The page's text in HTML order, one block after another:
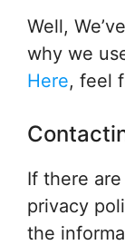
Well,
why we
Here, feel
If there
privacy
the